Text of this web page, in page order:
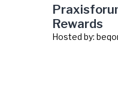
Rewards
Hosted by: